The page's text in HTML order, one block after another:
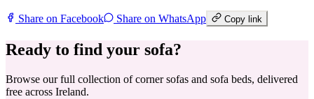
Share on Facebook Share on WhatsApp Copy link
Ready to find your sofa?
Browse our full collection of corner sofas and sofa beds, delivered
free across Ireland.